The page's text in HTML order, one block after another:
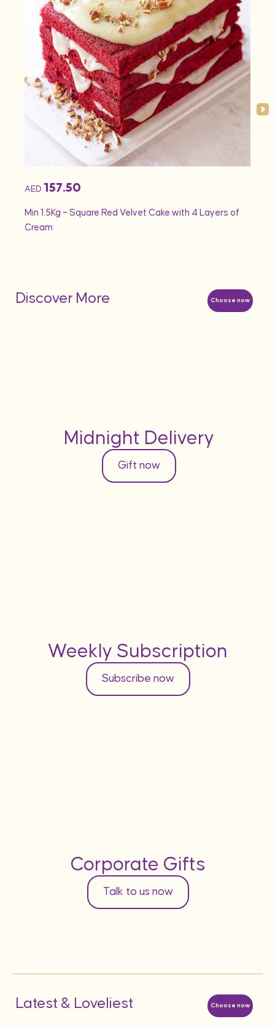
AED 157.50
Min 1.5Kg – Square Red Velvet Cake with 4 Layers of
Cream
Choose now
Discover More
Midnight Delivery
Gift now
Weekly Subscription
Subscribe now
Corporate Gifts
Talk to us now
Choose now
Latest & Loveliest